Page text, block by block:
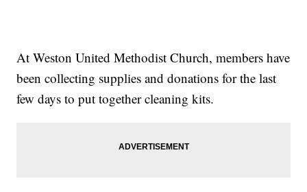
At Weston United Methodist Church, members have
been collecting supplies and donations for the last
few days to put together cleaning kits.